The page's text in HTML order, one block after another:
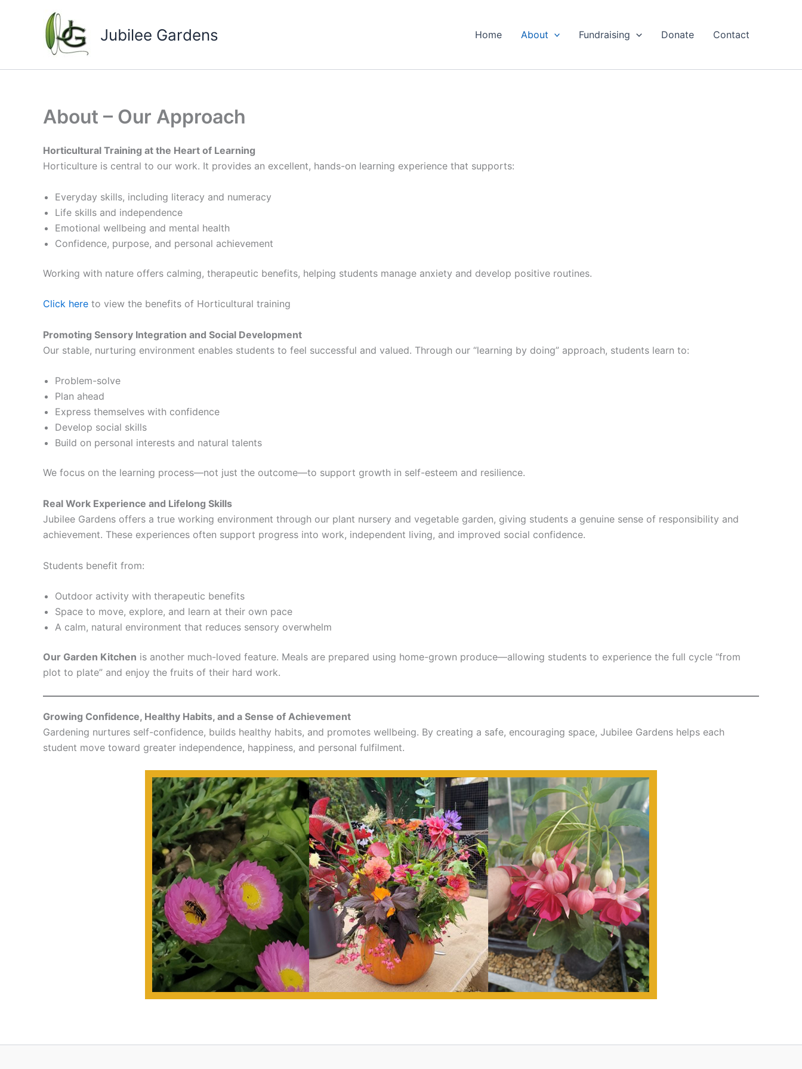
Jubilee Gardens Home About Fundraising Donate Contact
About – Our Approach
Horticultural Training at the Heart of Learning
Horticulture is central to our work. It provides an excellent, hands-on learning experience that supports:
Everyday skills, including literacy and numeracy
Life skills and independence
Emotional wellbeing and mental health
Confidence, purpose, and personal achievement
Working with nature offers calming, therapeutic benefits, helping students manage anxiety and develop positive routines.
Click here to view the benefits of Horticultural training
Promoting Sensory Integration and Social Development
Our stable, nurturing environment enables students to feel successful and valued. Through our “learning by doing” approach, students learn to:
Problem-solve
Plan ahead
Express themselves with confidence
Develop social skills
Build on personal interests and natural talents
We focus on the learning process—not just the outcome—to support growth in self-esteem and resilience.
Real Work Experience and Lifelong Skills
Jubilee Gardens offers a true working environment through our plant nursery and vegetable garden, giving students a genuine sense of responsibility and
achievement. These experiences often support progress into work, independent living, and improved social confidence.
Students benefit from:
Outdoor activity with therapeutic benefits
Space to move, explore, and learn at their own pace
A calm, natural environment that reduces sensory overwhelm
Our Garden Kitchen is another much-loved feature. Meals are prepared using home-grown produce—allowing students to experience the full cycle “from
plot to plate” and enjoy the fruits of their hard work.
Growing Confidence, Healthy Habits, and a Sense of Achievement
Gardening nurtures self-confidence, builds healthy habits, and promotes wellbeing. By creating a safe, encouraging space, Jubilee Gardens helps each
student move toward greater independence, happiness, and personal fulfilment.